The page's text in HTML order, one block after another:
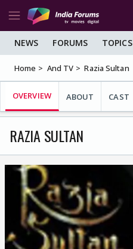
NEWS FORUMS TOPICS
Home And TV Razia Sultan
OVERVIEW ABOUT CAST
RAZIA SULTAN